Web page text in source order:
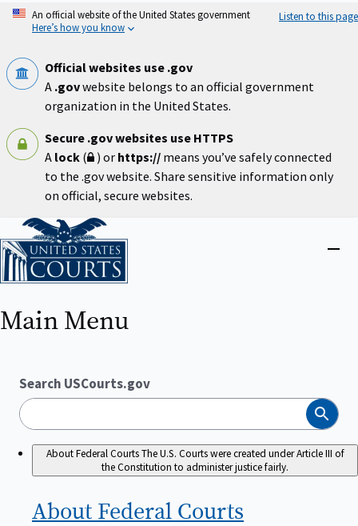
Skip
An official website of the United States government
Here’s how you know
Listen to this page
Official websites use .gov
A .govwebsite belongs to an official government
organization in the United States.
Secure .gov websites use HTTPS
A lock ( ) or https:// means you’ve safely connected
to the .gov website. Share sensitive information only
on official, secure websites.
Home
Close
Main Menu
Search USCourts.gov
Search
About Federal CourtsThe U.S. Courts were created under Article III of
the Constitution to administer justice fairly.
About Federal Courts